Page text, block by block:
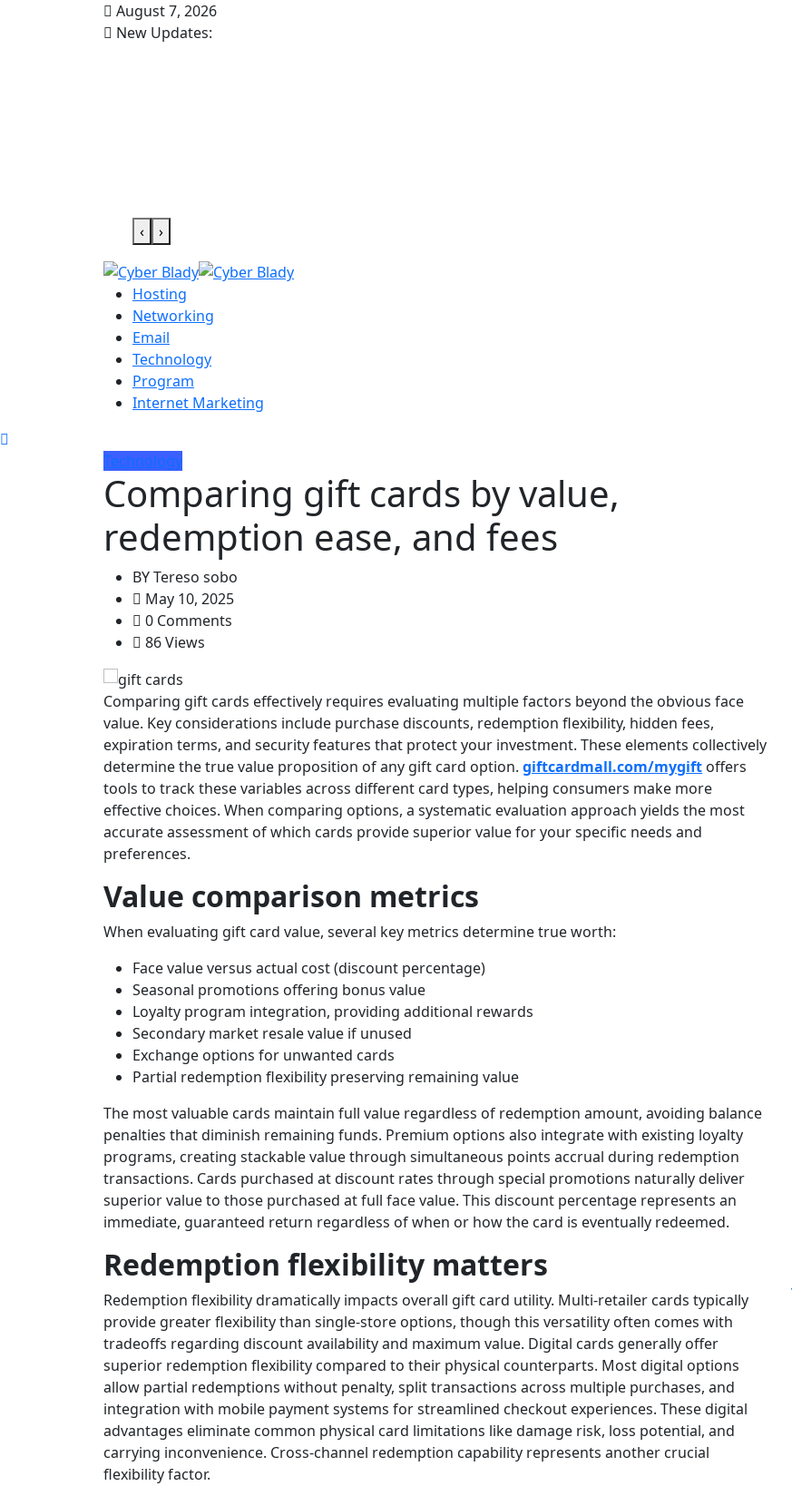
August 7, 2026
New Updates:
‹ ›
Hosting
Networking
Email
Technology
Program
Internet Marketing
Technology
Comparing gift cards by value,
redemption ease, and fees
BYTereso sobo
May 10, 2025
0 Comments
86 Views
Comparing gift cards effectively requires evaluating multiple factors beyond the obvious face
value. Key considerations include purchase discounts, redemption flexibility, hidden fees,
expiration terms, and security features that protect your investment. These elements collectively
determine the true value proposition of any gift card option. giftcardmall.com/mygift offers
tools to track these variables across different card types, helping consumers make more
effective choices. When comparing options, a systematic evaluation approach yields the most
accurate assessment of which cards provide superior value for your specific needs and
preferences.
Value comparison metrics
When evaluating gift card value, several key metrics determine true worth:
Face value versus actual cost (discount percentage)
Seasonal promotions offering bonus value
Loyalty program integration, providing additional rewards
Secondary market resale value if unused
Exchange options for unwanted cards
Partial redemption flexibility preserving remaining value
The most valuable cards maintain full value regardless of redemption amount, avoiding balance
penalties that diminish remaining funds. Premium options also integrate with existing loyalty
programs, creating stackable value through simultaneous points accrual during redemption
transactions. Cards purchased at discount rates through special promotions naturally deliver
superior value to those purchased at full face value. This discount percentage represents an
immediate, guaranteed return regardless of when or how the card is eventually redeemed.
Redemption flexibility matters
Redemption flexibility dramatically impacts overall gift card utility. Multi-retailer cards typically
provide greater flexibility than single-store options, though this versatility often comes with
tradeoffs regarding discount availability and maximum value. Digital cards generally offer
superior redemption flexibility compared to their physical counterparts. Most digital options
allow partial redemptions without penalty, split transactions across multiple purchases, and
integration with mobile payment systems for streamlined checkout experiences. These digital
advantages eliminate common physical card limitations like damage risk, loss potential, and
carrying inconvenience. Cross-channel redemption capability represents another crucial
flexibility factor.